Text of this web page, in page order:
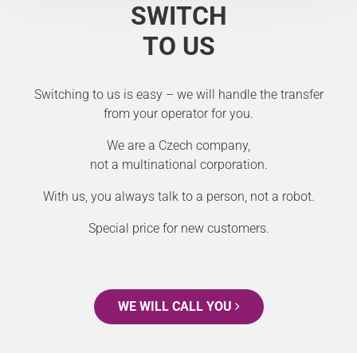
SWITCH
TO US
Switching to us is easy – we will handle the transfer
from your operator for you.
We are a Czech company,
not a multinational corporation.
With us, you always talk to a person, not a robot.
Special price for new customers.
WE WILL CALL YOU